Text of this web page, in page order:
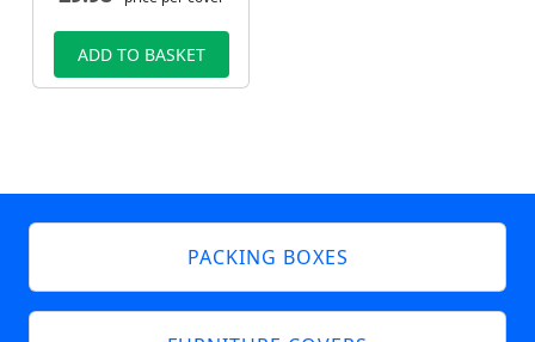
ADD TO BASKET
PACKING BOXES